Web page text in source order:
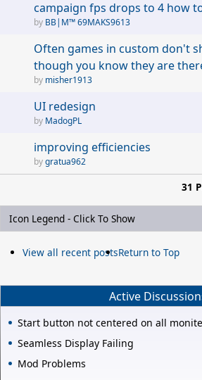
campaign fps drops to 4 how
BB|M™ 69MAKS9613
Often games in custom don't
though you know they are
misher1913
UI redesign
MadogPL
improving efficiencies
gratua962
31
Icon Legend - Click To Show
View all recent postsReturn to Top
Active
Start button not centered on all
Seamless Display Failing
Mod Problems